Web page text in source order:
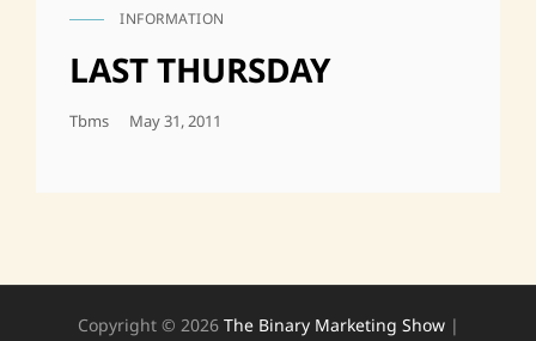
CAT
INFORMATION
LAST THURSDAY
Tbms
Posted
May 31, 2011
Copyright © 2026 The Binary Marketing Show |